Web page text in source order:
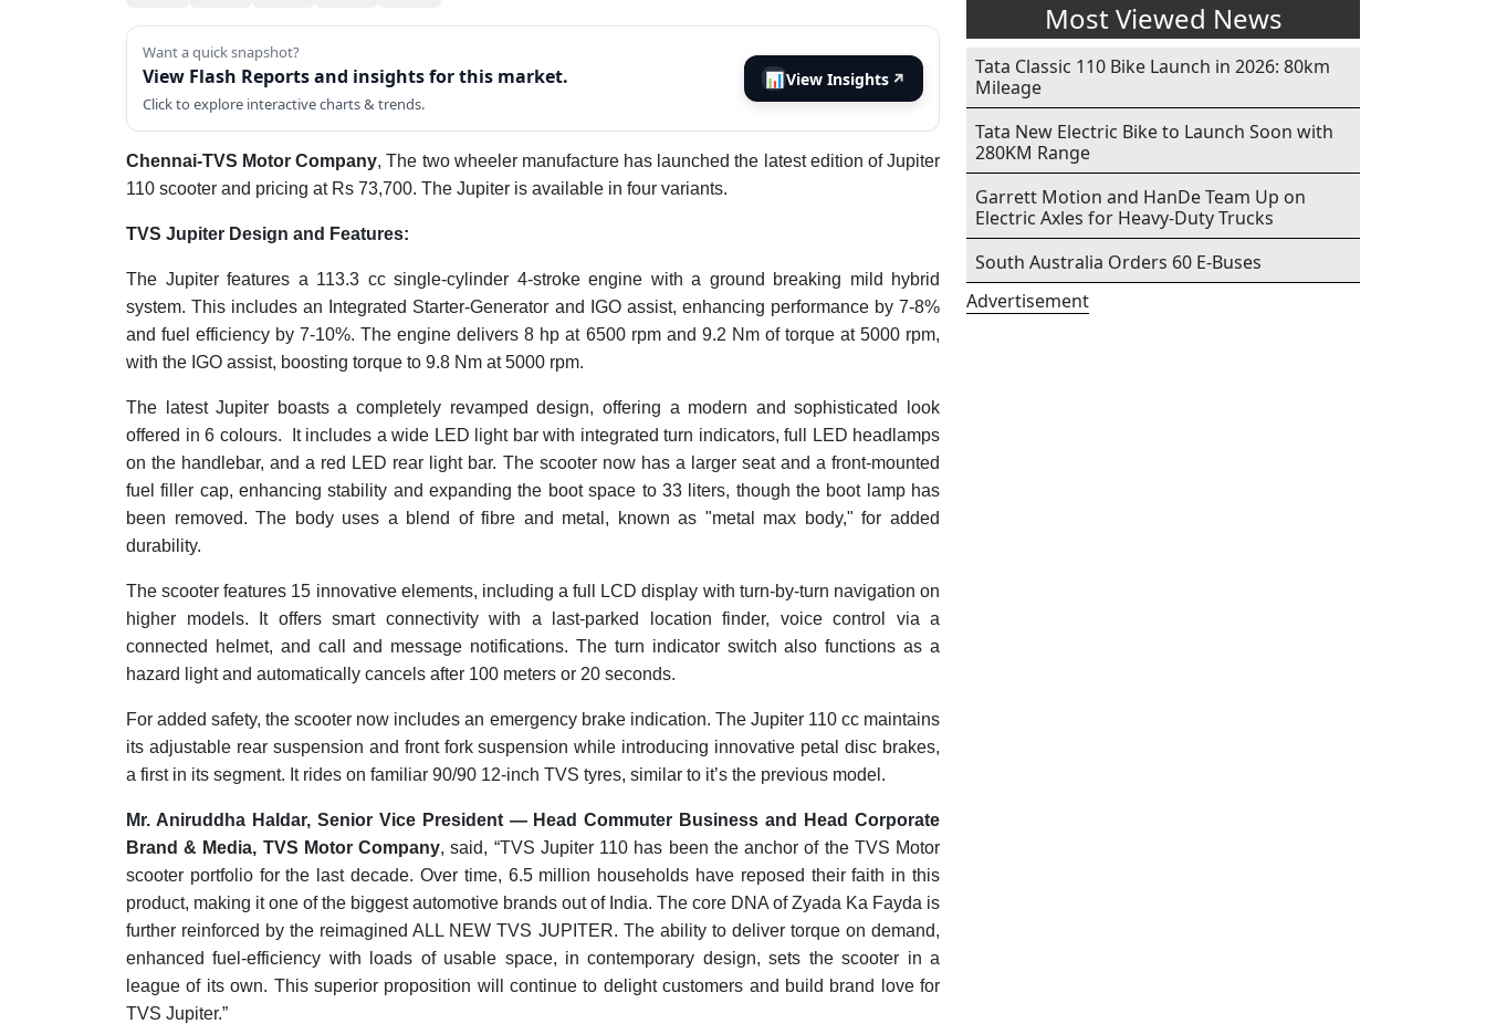
Want a quick snapshot?
View Flash Reports and insights for this market.
Click to explore interactive charts & trends.
📊View Insights ↗
Chennai-TVS Motor Company, The two wheeler manufacture has launched the latest edition of Jupiter
110 scooter and pricing at Rs 73,700. The Jupiter is available in four variants.
TVS Jupiter Design and Features:
The Jupiter features a 113.3 cc single-cylinder 4-stroke engine with a ground breaking mild hybrid
system. This includes an Integrated Starter-Generator and IGO assist, enhancing performance by 7-8%
and fuel efficiency by 7-10%. The engine delivers 8 hp at 6500 rpm and 9.2 Nm of torque at 5000 rpm,
with the IGO assist, boosting torque to 9.8 Nm at 5000 rpm.
The latest Jupiter boasts a completely revamped design, offering a modern and sophisticated look
offered in 6 colours. It includes a wide LED light bar with integrated turn indicators, full LED headlamps
on the handlebar, and a red LED rear light bar. The scooter now has a larger seat and a front-mounted
fuel filler cap, enhancing stability and expanding the boot space to 33 liters, though the boot lamp has
been removed. The body uses a blend of fibre and metal, known as "metal max body," for added
durability.
The scooter features 15 innovative elements, including a full LCD display with turn-by-turn navigation on
higher models. It offers smart connectivity with a last-parked location finder, voice control via a
connected helmet, and call and message notifications. The turn indicator switch also functions as a
hazard light and automatically cancels after 100 meters or 20 seconds.
For added safety, the scooter now includes an emergency brake indication. The Jupiter 110 cc maintains
its adjustable rear suspension and front fork suspension while introducing innovative petal disc brakes,
a first in its segment. It rides on familiar 90/90 12-inch TVS tyres, similar to it’s the previous model.
Mr. Aniruddha Haldar, Senior Vice President — Head Commuter Business and Head Corporate
Brand & Media, TVS Motor Company, said, “TVS Jupiter 110 has been the anchor of the TVS Motor
scooter portfolio for the last decade. Over time, 6.5 million households have reposed their faith in this
product, making it one of the biggest automotive brands out of India. The core DNA of Zyada Ka Fayda is
further reinforced by the reimagined ALL NEW TVS JUPITER. The ability to deliver torque on demand,
enhanced fuel-efficiency with loads of usable space, in contemporary design, sets the scooter in a
league of its own. This superior proposition will continue to delight customers and build brand love for
TVS Jupiter.”
Most Viewed News
Tata Classic 110 Bike Launch in 2026: 80km
Mileage
Tata New Electric Bike to Launch Soon with
280KM Range
Garrett Motion and HanDe Team Up on
Electric Axles for Heavy-Duty Trucks
South Australia Orders 60 E-Buses
Advertisement